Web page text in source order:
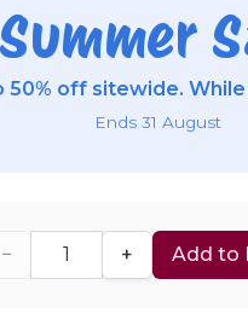
Summer
50% off sitewide.
Ends 31 August
− + Add to